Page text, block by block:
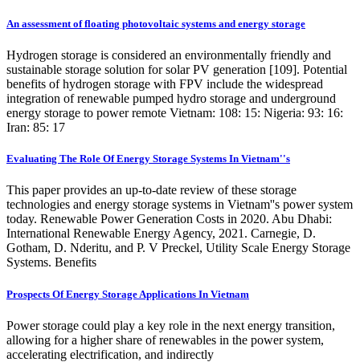
An assessment of floating photovoltaic systems and energy storage
Hydrogen storage is considered an environmentally friendly and
sustainable storage solution for solar PV generation [109]. Potential
benefits of hydrogen storage with FPV include the widespread
integration of renewable pumped hydro storage and underground
energy storage to power remote Vietnam: 108: 15: Nigeria: 93: 16:
Iran: 85: 17
Evaluating The Role Of Energy Storage Systems In Vietnam''s
This paper provides an up-to-date review of these storage
technologies and energy storage systems in Vietnam''s power system
today. Renewable Power Generation Costs in 2020. Abu Dhabi:
International Renewable Energy Agency, 2021. Carnegie, D.
Gotham, D. Nderitu, and P. V Preckel, Utility Scale Energy Storage
Systems. Benefits
Prospects Of Energy Storage Applications In Vietnam
Power storage could play a key role in the next energy transition,
allowing for a higher share of renewables in the power system,
accelerating electrification, and indirectly